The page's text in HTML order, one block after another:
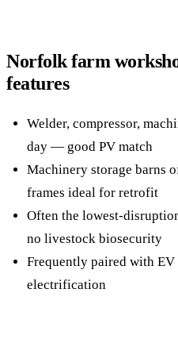
Norfolk farm
features
Welder, compressor,
day — good PV match
Machinery storage barns
frames ideal for retrofit
Often the lowest-
no livestock biosecurity
Frequently paired with
electrification